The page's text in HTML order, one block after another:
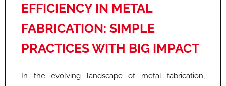
EFFICIENCY IN METAL
FABRICATION: SIMPLE
PRACTICES WITH BIG IMPACT
In the evolving landscape of metal fabrication,